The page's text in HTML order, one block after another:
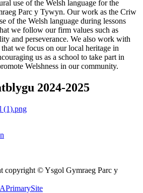
use of the Welsh language for the
Parc y Tywyn. Our work as the Criw
of the Welsh language during lessons
we follow our firm values such as
and perseverance. We also work with
we focus on our local heritage in
us as a school to take part in
Welshness in our community.
2024-2025
(1).png
copyright © Ysgol Gymraeg Parc y
APrimarySite